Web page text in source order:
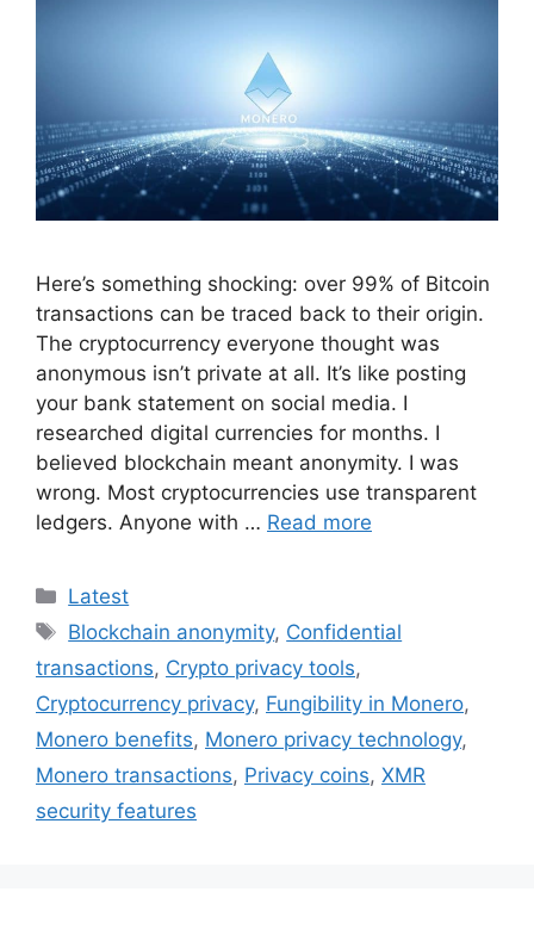
Here’s something shocking: over 99% of Bitcoin
transactions can be traced back to their origin.
The cryptocurrency everyone thought was
anonymous isn’t private at all. It’s like posting
your bank statement on social media. I
researched digital currencies for months. I
believed blockchain meant anonymity. I was
wrong. Most cryptocurrencies use transparent
ledgers. Anyone with … Read more
Categories
Latest
Tags
Blockchain anonymity, Confidential
transactions, Crypto privacy tools,
Cryptocurrency privacy, Fungibility in Monero,
Monero benefits, Monero privacy technology,
Monero transactions, Privacy coins, XMR
security features